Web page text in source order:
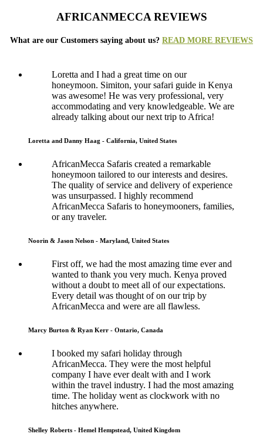
AFRICANMECCA REVIEWS
What are our Customers saying about us? READ MORE REVIEWS
Loretta and I had a great time on our
honeymoon. Simiton, your safari guide in Kenya
was awesome! He was very professional, very
accommodating and very knowledgeable. We are
already talking about our next trip to Africa!
Loretta and Danny Haag - California, United States
AfricanMecca Safaris created a remarkable
honeymoon tailored to our interests and desires.
The quality of service and delivery of experience
was unsurpassed. I highly recommend
AfricanMecca Safaris to honeymooners, families,
or any traveler.
Noorin & Jason Nelson - Maryland, United States
First off, we had the most amazing time ever and
wanted to thank you very much. Kenya proved
without a doubt to meet all of our expectations.
Every detail was thought of on our trip by
AfricanMecca and were are all flawless.
Marcy Burton & Ryan Kerr - Ontario, Canada
I booked my safari holiday through
AfricanMecca. They were the most helpful
company I have ever dealt with and I work
within the travel industry. I had the most amazing
time. The holiday went as clockwork with no
hitches anywhere.
Shelley Roberts - Hemel Hempstead, United Kingdom